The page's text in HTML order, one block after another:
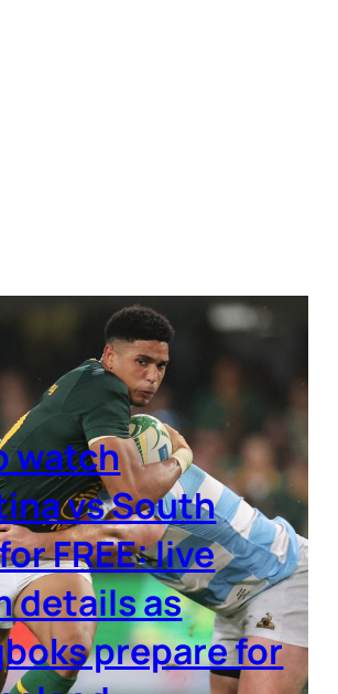
watch
vs South
FREE: live
details as
prepare for